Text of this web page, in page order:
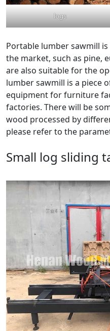
logs
Portable lumber sawmill
the market, such as pine,
are also suitable for the
lumber sawmill is a piece
equipment for furniture
factories. There will be
wood processed by
please refer to the
Small log sliding